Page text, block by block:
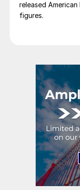
released
figures.